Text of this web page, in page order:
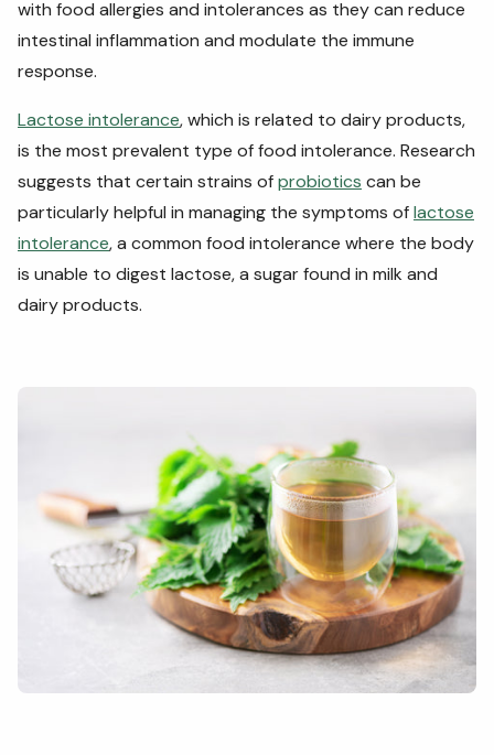
with food allergies and intolerances as they can reduce
intestinal inflammation and modulate the immune
response.
Lactose intolerance, which is related to dairy products,
is the most prevalent type of food intolerance. Research
suggests that certain strains ofprobiotics can be
particularly helpful in managing the symptoms oflactose
intolerance, a common food intolerance where the body
is unable to digest lactose, a sugar found in milk and
dairy products.